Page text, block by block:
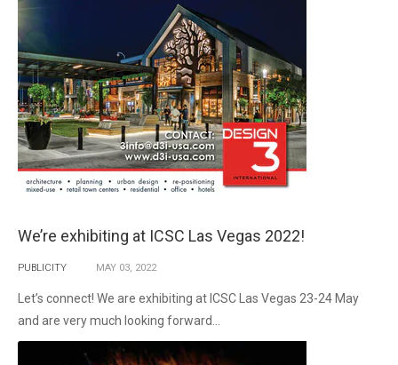
We’re exhibiting at ICSC Las Vegas 2022!
PUBLICITY MAY 03, 2022
Let’s connect! We are exhibiting at ICSC Las Vegas 23-24 May
and are very much looking forward...